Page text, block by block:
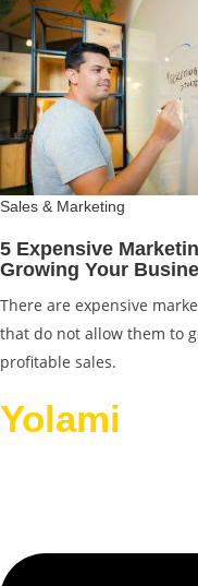
Sales & Marketing
5 Expensive
Growing Your
There are expensive
that do not allow them to
profitable sales.
Yolami